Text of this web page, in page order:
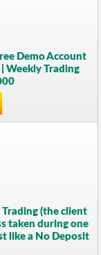
Demo Account
Weekly Trading
(the client
taken during one
like a No Deposit